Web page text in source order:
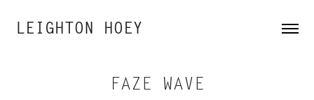
LEIGHTON HOEY
FAZE WAVE